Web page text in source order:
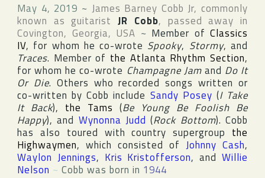
May 4, 2019 ~ James Barney Cobb Jr, commonly
known as guitaristJR Cobb, passed away in
Covington, Georgia, USA ~ Member of Classics
IV, for whom he co-wrote Spooky, Stormy, and
Traces. Member of the Atlanta Rhythm Section,
for whom he co-wrote Champagne Jamand Do It
Or Die. Others who recorded songs written or
co-written by Cobb include Sandy Posey (I Take
It Back), the Tams (Be Young Be Foolish Be
Happy), and Wynonna Judd (Rock Bottom). Cobb
has also toured with country supergroup the
Highwaymen, which consisted of Johnny Cash,
Waylon Jennings, Kris Kristofferson, andWillie
Nelson ~ Cobb was born in 1944